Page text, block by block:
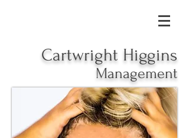
Cartwright Higgins
Management